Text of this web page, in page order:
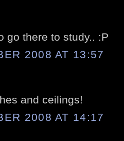
go there to study.. :P
2008 AT 13:57
and ceilings!
2008 AT 14:17